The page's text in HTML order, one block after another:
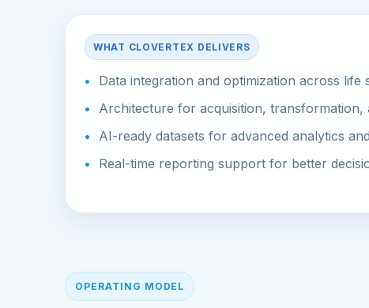
WHAT CLOVERTEX DELIVERS
Data integration and optimization across life
Architecture for acquisition, transformation,
AI-ready datasets for advanced analytics
Real-time reporting support for better
OPERATING MODEL